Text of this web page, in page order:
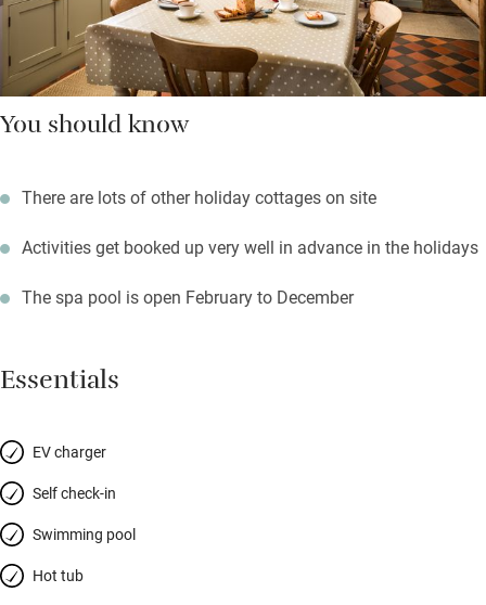
You should know
There are lots of other holiday cottages on site
Activities get booked up very well in advance in the holidays
The spa pool is open February to December
Essentials
EV charger
Self check-in
Swimming pool
Hot tub